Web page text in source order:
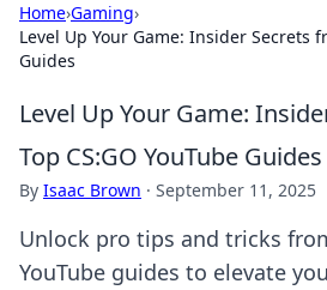
Home›Gaming›
Level Up Your Game: Insider Secrets
Guides
Level Up Your Game:
Top CS:GO YouTube Guides
By Isaac Brown · September 11, 2025
Unlock pro tips and tricks
YouTube guides to elevate